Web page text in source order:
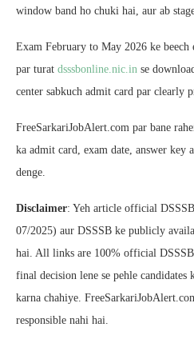
window band ho chuki hai, aur ab
Exam February to May 2026 ke beech
par turat dsssbonline.nic.in se
center sabkuch admit card par clearly
FreeSarkariJobAlert.com par bane
ka admit card, exam date, answer key
denge.
Disclaimer: Yeh article official
07/2025) aur DSSSB ke publicly
hai. All links are 100% official
final decision lene se pehle candidates
karna chahiye.
responsible nahi hai.